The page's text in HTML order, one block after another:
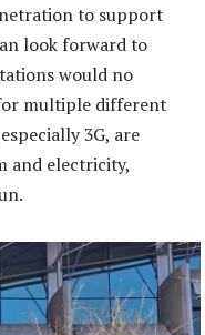
to support
look forward to
would no
multiple different
3G, are
and electricity,